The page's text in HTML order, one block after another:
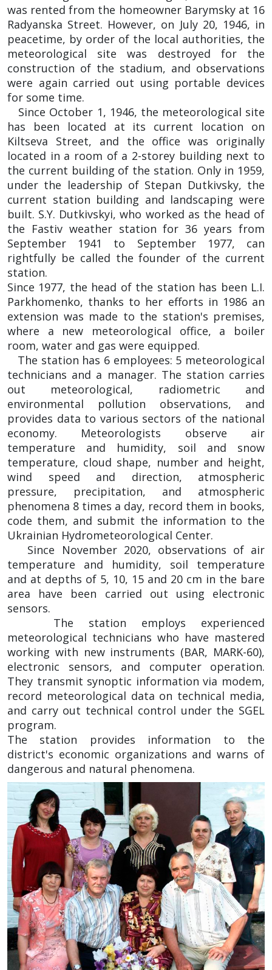
was rented from the homeowner Barymsky at 16
Radyanska Street. However, on July 20, 1946, in
peacetime, by order of the local authorities, the
meteorological site was destroyed for the
construction of the stadium, and observations
were again carried out using portable devices
for some time.
Since October 1, 1946, the meteorological site
has been located at its current location on
Kiltseva Street, and the office was originally
located in a room of a 2-storey building next to
the current building of the station. Only in 1959,
under the leadership of Stepan Dutkivsky, the
current station building and landscaping were
built. S.Y. Dutkivskyi, who worked as the head of
the Fastiv weather station for 36 years from
September 1941 to September 1977, can
rightfully be called the founder of the current
station.
Since 1977, the head of the station has been L.I.
Parkhomenko, thanks to her efforts in 1986 an
extension was made to the station's premises,
where a new meteorological office, a boiler
room, water and gas were equipped.
The station has 6 employees: 5 meteorological
technicians and a manager. The station carries
out meteorological, radiometric and
environmental pollution observations, and
provides data to various sectors of the national
economy. Meteorologists observe air
temperature and humidity, soil and snow
temperature, cloud shape, number and height,
wind speed and direction, atmospheric
pressure, precipitation, and atmospheric
phenomena 8 times a day, record them in books,
code them, and submit the information to the
Ukrainian Hydrometeorological Center.
Since November 2020, observations of air
temperature and humidity, soil temperature
and at depths of 5, 10, 15 and 20 cm in the bare
area have been carried out using electronic
sensors.
The station employs experienced
meteorological technicians who have mastered
working with new instruments (BAR, MARK-60),
electronic sensors, and computer operation.
They transmit synoptic information via modem,
record meteorological data on technical media,
and carry out technical control under the SGEL
program.
The station provides information to the
district's economic organizations and warns of
dangerous and natural phenomena.